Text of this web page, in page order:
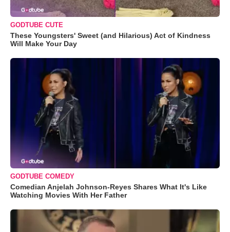
GODTUBE CUTE
These Youngsters' Sweet (and Hilarious) Act of Kindness
Will Make Your Day
GODTUBE COMEDY
Comedian Anjelah Johnson-Reyes Shares What It's Like
Watching Movies With Her Father